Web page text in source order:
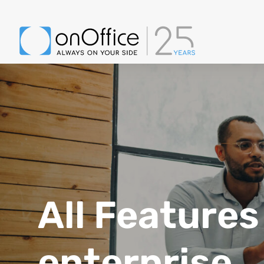
Group of diverse businesspeople sharing strategic ideas during a
All